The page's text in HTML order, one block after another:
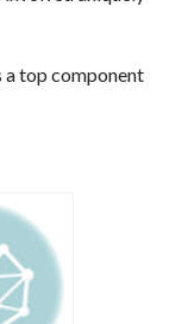
a top component